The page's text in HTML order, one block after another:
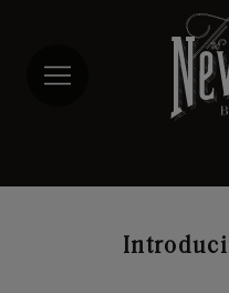
content